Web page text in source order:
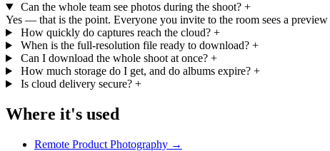
Can the whole team see photos during the shoot? +
Yes — that is the point. Everyone you invite to the room sees a
How quickly do captures reach the cloud? +
When is the full-resolution file ready to download? +
Can I download the whole shoot at once? +
How much storage do I get, and do albums expire? +
Is cloud delivery secure? +
Where it's used
Remote Product Photography →